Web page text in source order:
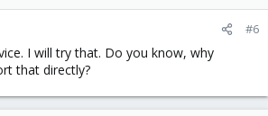
#6
I will try that. Do you know, why
that directly?